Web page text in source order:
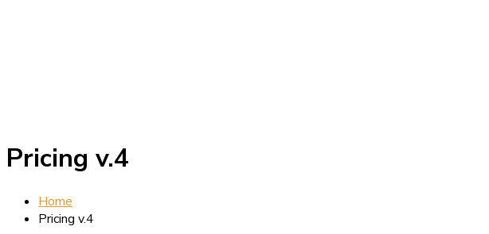
Pricing v.4
Home
Pricing v.4